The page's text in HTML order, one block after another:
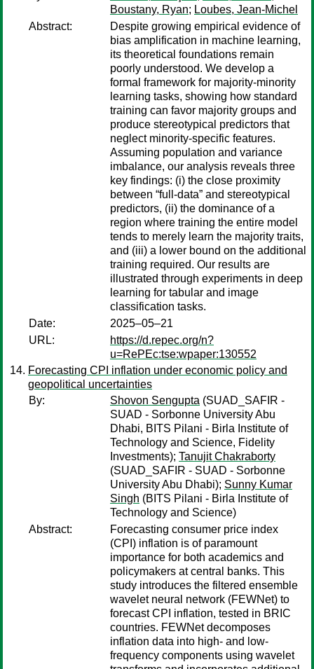
Boustany, Ryan; Loubes, Jean-Michel
Abstract:
Despite growing empirical evidence of
bias amplification in machine learning,
its theoretical foundations remain
poorly understood. We develop a
formal framework for majority-minority
learning tasks, showing how standard
training can favor majority groups and
produce stereotypical predictors that
neglect minority-specific features.
Assuming population and variance
imbalance, our analysis reveals three
key findings: (i) the close proximity
between “full-data” and stereotypical
predictors, (ii) the dominance of a
region where training the entire model
tends to merely learn the majority traits,
and (iii) a lower bound on the additional
training required. Our results are
illustrated through experiments in deep
learning for tabular and image
classification tasks.
Date:
2025–05–21
URL:
https://d.repec.org/n?
u=RePEc:tse:wpaper:130552
Forecasting CPI inflation under economic policy and
geopolitical uncertainties
By:
Shovon Sengupta (SUAD_SAFIR -
SUAD - Sorbonne University Abu
Dhabi, BITS Pilani - Birla Institute of
Technology and Science, Fidelity
Investments); Tanujit Chakraborty
(SUAD_SAFIR - SUAD - Sorbonne
University Abu Dhabi); Sunny Kumar
Singh (BITS Pilani - Birla Institute of
Technology and Science)
Abstract:
Forecasting consumer price index
(CPI) inflation is of paramount
importance for both academics and
policymakers at central banks. This
study introduces the filtered ensemble
wavelet neural network (FEWNet) to
forecast CPI inflation, tested in BRIC
countries. FEWNet decomposes
inflation data into high- and low-
frequency components using wavelet